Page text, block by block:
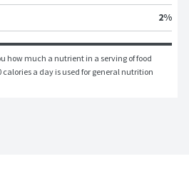
2%
how much a nutrient in a serving of food
a day is used for general nutrition